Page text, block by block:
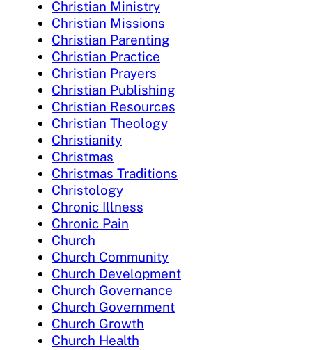
Christian Ministry
Christian Missions
Christian Parenting
Christian Practice
Christian Prayers
Christian Publishing
Christian Resources
Christian Theology
Christianity
Christmas
Christmas Traditions
Christology
Chronic Illness
Chronic Pain
Church
Church Community
Church Development
Church Governance
Church Government
Church Growth
Church Health